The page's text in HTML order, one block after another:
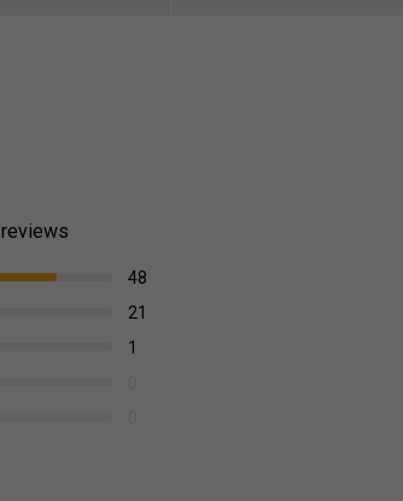
reviews
48
21
1